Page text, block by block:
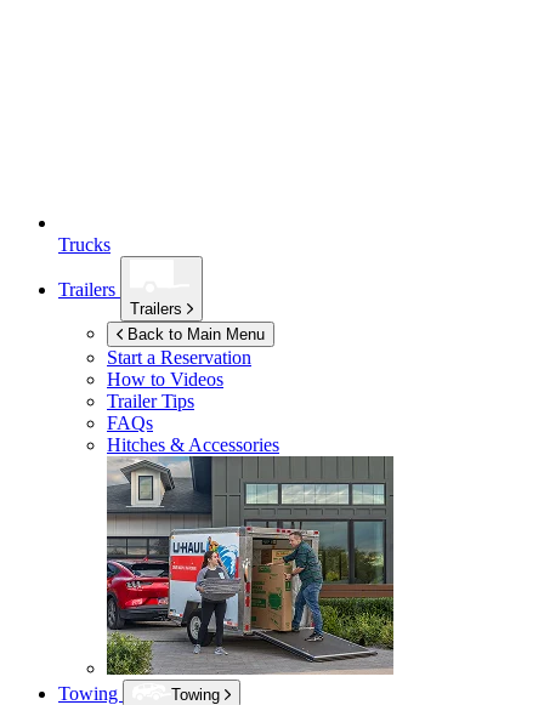
Trucks
Trailers
Trailers
Back to Main Menu
Start a Reservation
How to Videos
Trailer Tips
FAQs
Hitches & Accessories
Towing
Towing